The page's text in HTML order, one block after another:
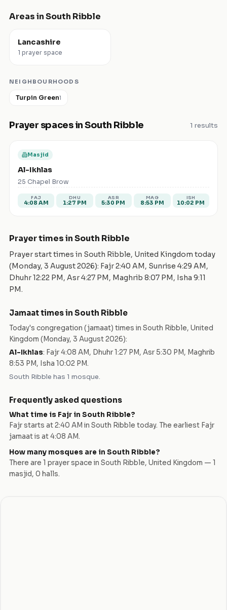
Areas inSouth Ribble
Lancashire
1 prayer space
NEIGHBOURHOODS
Turpin Green1
Prayer spaces inSouth Ribble 1 results
Masjid
Al-Ikhlas
25 Chapel Brow
FAJ
4:08 AM
DHU
1:27 PM
ASR
5:30 PM
MAG
8:53 PM
ISH
10:02 PM
Prayer times inSouth Ribble
Prayer start times in South Ribble, United Kingdom today
(Monday, 3 August 2026): Fajr2:40 AM , Sunrise 4:29 AM ,
Dhuhr12:22 PM , Asr4:27 PM , Maghrib 8:07 PM , Isha 9:11
PM.
Jamaat times in South Ribble
Today's congregation (jamaat) times in South Ribble, United
Kingdom (Monday, 3 August 2026):
Al-Ikhlas: Fajr 4:08 AM, Dhuhr 1:27 PM, Asr 5:30 PM, Maghrib
8:53 PM, Isha 10:02 PM.
South Ribble has 1 mosque.
Frequently asked questions
What time is Fajr in South Ribble?
Fajr starts at2:40 AM in South Ribble today. The earliest Fajr
jamaat is at 4:08 AM.
How many mosques are in South Ribble?
There are 1 prayer space in South Ribble, United Kingdom — 1
masjid, 0 halls.